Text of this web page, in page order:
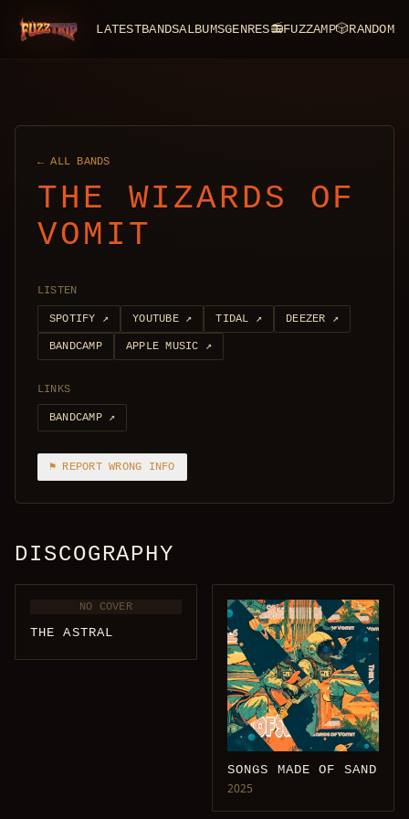
FuzzTrip LATESTBANDSALBUMSGENRES📻FUZZAMP🎲RANDOM
← ALL BANDS
THE WIZARDS OF
VOMIT
LISTEN
SPOTIFY ↗ YOUTUBE↗ TIDAL ↗ DEEZER ↗
BANDCAMP APPLE MUSIC ↗
LINKS
BANDCAMP↗
⚑ REPORT WRONG INFO
DISCOGRAPHY
NO COVER
THE ASTRAL
SONGS MADE OF SAND
2025